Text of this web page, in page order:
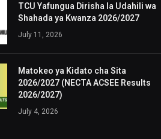
TCU Yafungua Dirisha la Udahili wa
Shahada ya Kwanza 2026/2027
July 11, 2026
Matokeo ya Kidato cha Sita
2026/2027 (NECTA ACSEE Results
2026/2027)
July 4, 2026